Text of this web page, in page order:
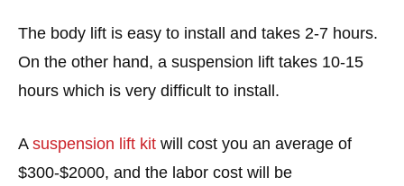
The body lift is easy to install and takes 2-7 hours.
On the other hand, a suspension lift takes 10-15
hours which is very difficult to install.
A suspension lift kit will cost you an average of
$300-$2000, and the labor cost will be